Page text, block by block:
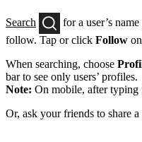
Search
for a user’s
follow. Tap or click Follow
When searching, choose
bar to see only users’ profiles.
Note: On mobile, after typing
Or, ask your friends to share